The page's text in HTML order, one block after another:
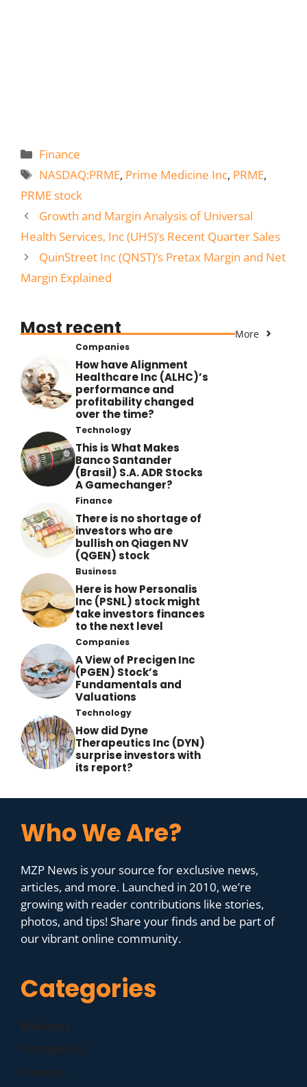
Categories
Finance
Tags
NASDAQ:PRME, Prime Medicine Inc, PRME,
PRME stock
Growth and Margin Analysis of Universal
Health Services, Inc (UHS)’s Recent Quarter Sales
QuinStreet Inc (QNST)’s Pretax Margin and Net
Margin Explained
Most recent More
Companies
How have Alignment
Healthcare Inc (ALHC)’s
performance and
profitability changed
over the time?
Technology
This is What Makes
Banco Santander
(Brasil) S.A. ADR Stocks
A Gamechanger?
Finance
There is no shortage of
investors who are
bullish on Qiagen NV
(QGEN) stock
Business
Here is how Personalis
Inc (PSNL) stock might
take investors finances
to the next level
Companies
A View of Precigen Inc
(PGEN) Stock’s
Fundamentals and
Valuations
Technology
How did Dyne
Therapeutics Inc (DYN)
surprise investors with
its report?
Who We Are?
MZP News is your source for exclusive news,
articles, and more. Launched in 2010, we’re
growing with reader contributions like stories,
photos, and tips! Share your finds and be part of
our vibrant online community.
Categories